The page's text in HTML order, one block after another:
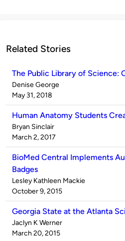
Related Stories
The Public Library of Science:
Published
by
Denise George
on
May 31, 2018
Human Anatomy Students
Published
by
Bryan Sinclair
on
March 2, 2017
BioMed Central Implements
Badges
Published
by
Lesley Kathleen Mackie
on
October 9, 2015
Georgia State at the Atlanta
Published
by
Jaclyn K Werner
on
March 20, 2015